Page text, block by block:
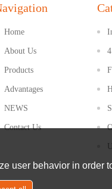
Home
About Us
Products
Advantages
NEWS
Contact Us
user behavior in order